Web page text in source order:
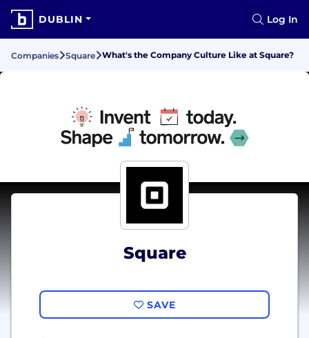
DUBLIN Log In
Companies Square What's the Company Culture Like at Square?
Square
SAVE